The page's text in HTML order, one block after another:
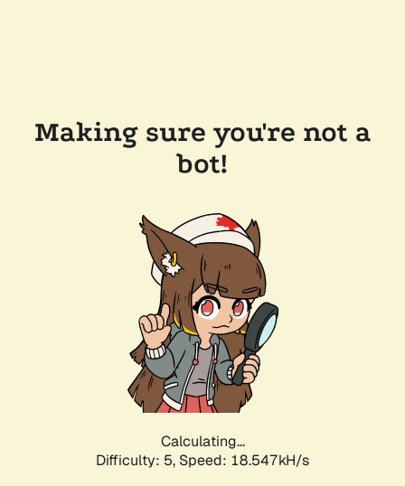
Making sure you're not a
bot!
Calculating...
Difficulty: 5, Speed: 18.547kH/s